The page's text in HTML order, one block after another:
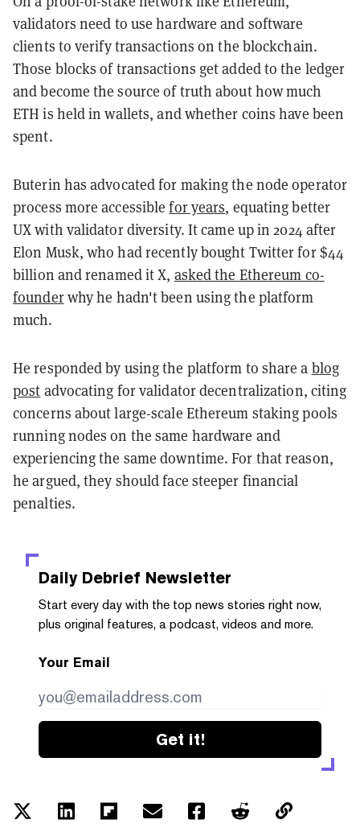
validators need to use hardware and software
clients to verify transactions on the blockchain.
Those blocks of transactions get added to the ledger
and become the source of truth about how much
ETH is held in wallets, and whether coins have been
spent.
Buterin has advocated for making the node operator
process more accessiblefor years, equating better
UX with validator diversity. It came up in 2024 after
Elon Musk, who had recently bought Twitter for $44
billion and renamed it X, asked the Ethereum co-
founderwhy he hadn't been using the platform
much.
He responded by using the platform to share a blog
post advocating for validator decentralization, citing
concerns about large-scale Ethereum staking pools
running nodes on the same hardware and
experiencing the same downtime. For that reason,
he argued, they should face steeper financial
penalties.
Daily Debrief Newsletter
Start every day with the top news stories right now,
plus original features, a podcast, videos and more.
Your Email
Get it!